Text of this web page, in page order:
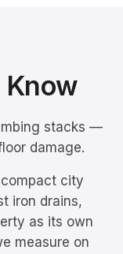
stacks —
damage.
city
iron drains,
as its own
measure on